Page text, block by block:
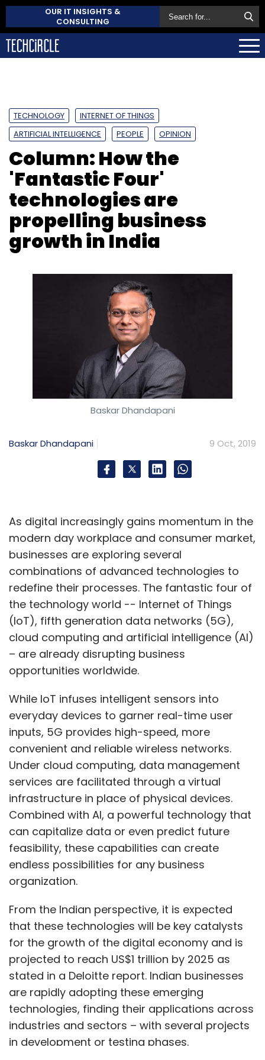
OUR IT INSIGHTS &
CONSULTING
TECHNOLOGY
INTERNET OF THINGS
ARTIFICIAL INTELLIGENCE
PEOPLE OPINION
Column: How the
'Fantastic Four'
technologies are
propelling business
growth in India
Baskar Dhandapani
Baskar Dhandapani 9 Oct, 2019
As digital increasingly gains momentum in the
modern day workplace and consumer market,
businesses are exploring several
combinations of advanced technologies to
redefine their processes. The fantastic four of
the technology world -- Internet of Things
(IoT), fifth generation data networks (5G),
cloud computing and artificial intelligence (AI)
– are already disrupting business
opportunities worldwide.
While IoT infuses intelligent sensors into
everyday devices to garner real-time user
inputs, 5G provides high-speed, more
convenient and reliable wireless networks.
Under cloud computing, data management
services are facilitated through a virtual
infrastructure in place of physical devices.
Combined with AI, a powerful technology that
can capitalize data or even predict future
feasibility, these capabilities can create
endless possibilities for any business
organization.
From the Indian perspective, it is expected
that these technologies will be key catalysts
for the growth of the digital economy and is
projected to reach US$1 trillion by 2025 as
stated in a Deloitte report. Indian businesses
are rapidly adopting these emerging
technologies, finding their applications across
industries and sectors – with several projects
in development or testing phases.